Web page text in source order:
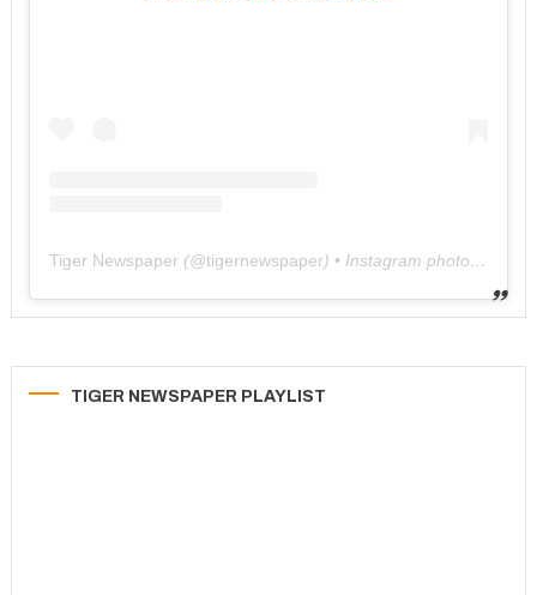
Tiger Newspaper (@tigernewspaper) • Instagram photos and videos
TIGER NEWSPAPER PLAYLIST